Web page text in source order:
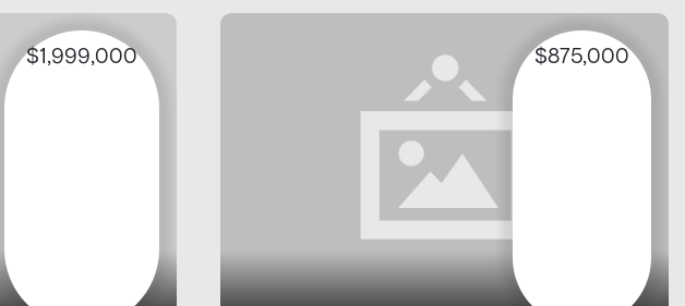
$1,999,000 $875,000